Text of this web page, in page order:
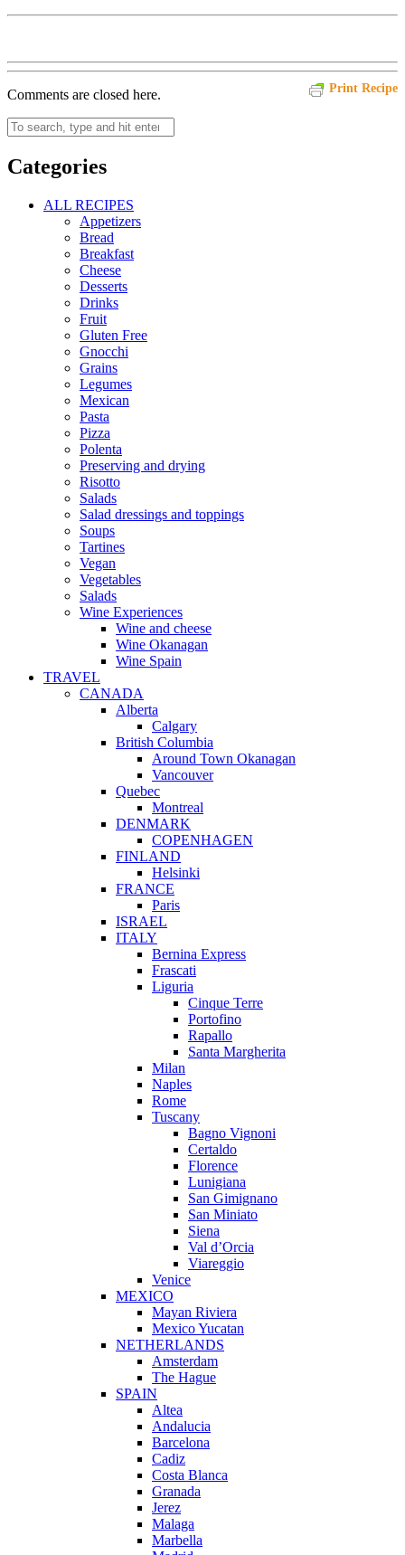
Print Recipe
Comments are closed here.
Categories
ALL RECIPES
Appetizers
Bread
Breakfast
Cheese
Desserts
Drinks
Fruit
Gluten Free
Gnocchi
Grains
Legumes
Mexican
Pasta
Pizza
Polenta
Preserving and drying
Risotto
Salads
Salad dressings and toppings
Soups
Tartines
Vegan
Vegetables
Salads
Wine Experiences
Wine and cheese
Wine Okanagan
Wine Spain
TRAVEL
CANADA
Alberta
Calgary
British Columbia
Around Town Okanagan
Vancouver
Quebec
Montreal
DENMARK
COPENHAGEN
FINLAND
Helsinki
FRANCE
Paris
ISRAEL
ITALY
Bernina Express
Frascati
Liguria
Cinque Terre
Portofino
Rapallo
Santa Margherita
Milan
Naples
Rome
Tuscany
Bagno Vignoni
Certaldo
Florence
Lunigiana
San Gimignano
San Miniato
Siena
Val d’Orcia
Viareggio
Venice
MEXICO
Mayan Riviera
Mexico Yucatan
NETHERLANDS
Amsterdam
The Hague
SPAIN
Altea
Andalucia
Barcelona
Cadiz
Costa Blanca
Granada
Jerez
Malaga
Marbella